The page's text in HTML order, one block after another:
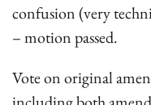
confusion (very
– motion passed.
Vote on original